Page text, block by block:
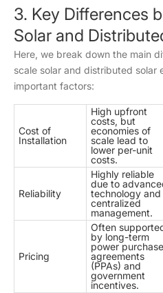
3. Key Differences
Solar and
Here, we break down the main
scale solar and distributed solar
important factors:
Cost of
Installation
High upfront
costs, but
economies of
scale lead to
lower per-unit
costs.
Reliability
Highly reliable
due to
technology and
centralized
management.
Pricing
Often
by long-term
power purchase
agreements
(PPAs) and
government
incentives.